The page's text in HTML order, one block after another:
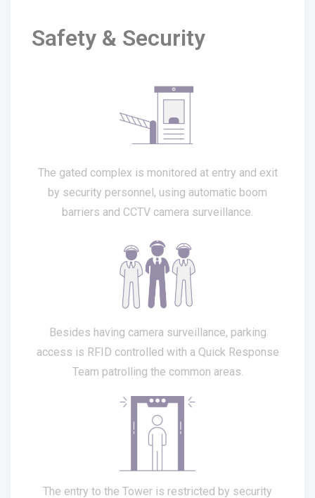
Safety & Security
The gated complex is monitored at entry and exit
by security personnel, using automatic boom
barriers and CCTV camera surveillance.
Besides having camera surveillance, parking
access is RFID controlled with a Quick Response
Team patrolling the common areas.
The entry to the Tower is restricted by security